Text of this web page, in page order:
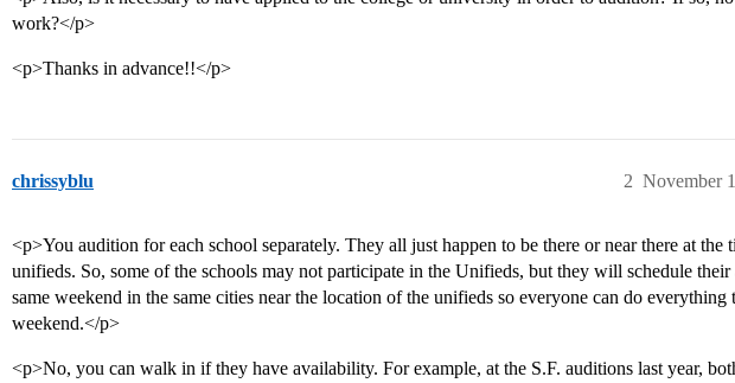
work?</p>
<p>Thanks in advance!!</p>
chrissyblu November
2
<p>You audition for each school separately. They all just happen to be there or near there at the
unifieds. So, some of the schools may not participate in the Unifieds, but they will schedule
same weekend in the same cities near the location of the unifieds so everyone can do everything
weekend.</p>
<p>No, you can walk in if they have availability. For example, at the S.F. auditions last year,